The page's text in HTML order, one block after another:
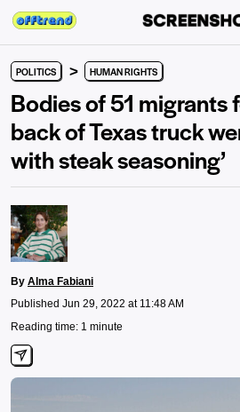
POLITICS > HUMAN RIGHTS
Bodies of 51 migrants
back of Texas truck
with steak seasoning’
By Alma Fabiani
Published Jun 29, 2022 at 11:48 AM
Reading time: 1 minute